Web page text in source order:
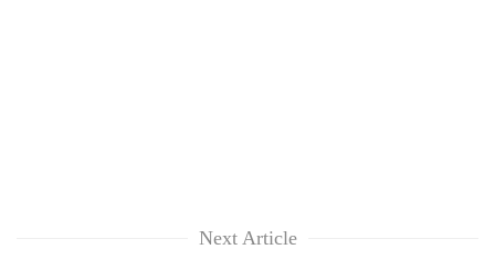
Next Article